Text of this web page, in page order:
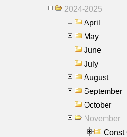
2024-2025
April
May
June
July
August
September
October
November
Const